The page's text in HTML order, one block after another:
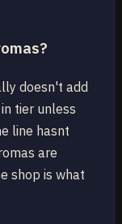
doesn't add
tier unless
line hasnt
are
shop is what